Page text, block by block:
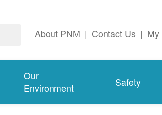
About PNM | Contact Us | My
Our
Environment
Safety